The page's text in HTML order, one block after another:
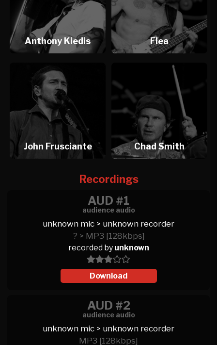
Anthony Kiedis Flea
John Frusciante Chad Smith
Recordings
AUD #1
audience audio
unknown mic > unknown recorder
? > MP3 [128kbps]
recorded by unknown
Download
AUD #2
audience audio
unknown mic > unknown recorder
MP3 [128kbps]